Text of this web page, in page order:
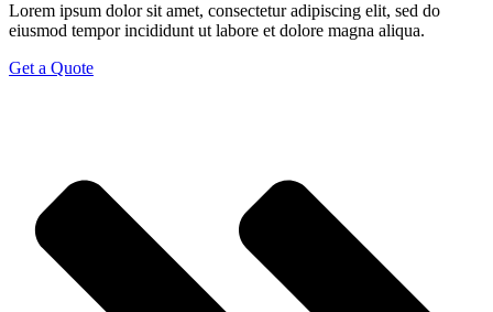
Lorem ipsum dolor sit amet, consectetur adipiscing elit, sed do
eiusmod tempor incididunt ut labore et dolore magna aliqua.
Get a Quote